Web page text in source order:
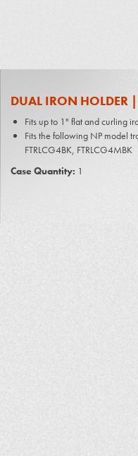
DUAL IRON HOLDER
Fits up to 1" flat and curling
Fits the following NP model
FTRLCG4BK, FTRLCG4MBK
Case Quantity: 1